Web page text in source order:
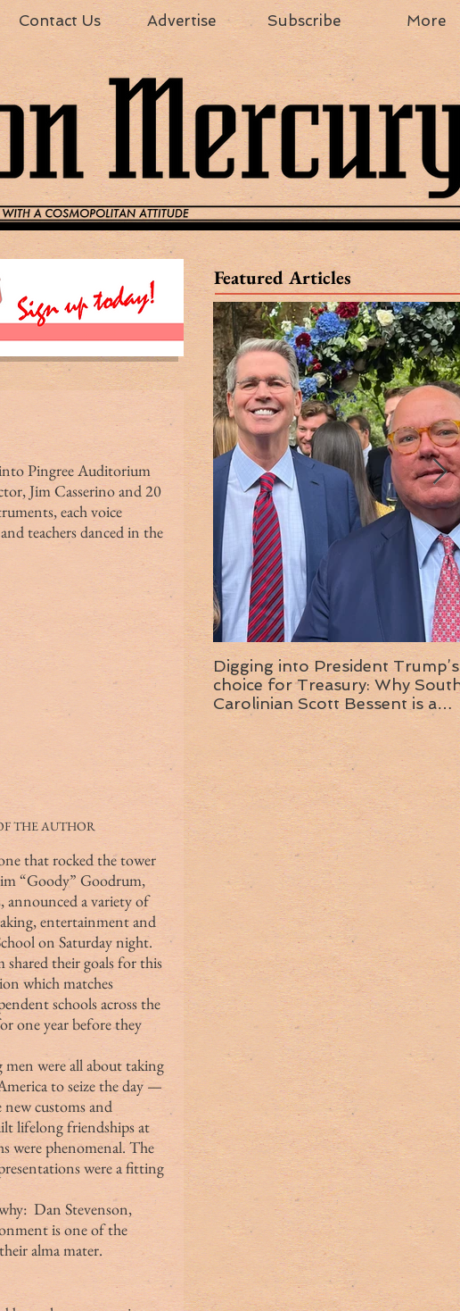
Contact Us Advertise Subscribe More
Jim Casserino and 20
each voice
teachers danced in the
THE AUTHOR
“Goody” Goodrum,
announced a variety of
entertainment and
on Saturday night.
which matches
schools across the
one year before they
to seize the day —
new customs and
lifelong friendships at
were phenomenal. The
were a fitting
is one of the
alma mater.
Featured Articles
Digging into President Trump’s
choice for Treasury: Why South
Carolinian Scott Bessent is a
wise choice